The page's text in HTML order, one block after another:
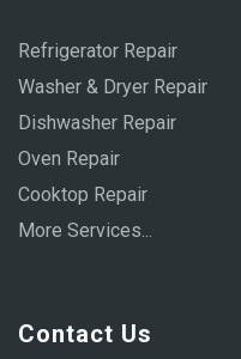
Refrigerator Repair
Washer & Dryer Repair
Dishwasher Repair
Oven Repair
Cooktop Repair
More Services...
Contact Us